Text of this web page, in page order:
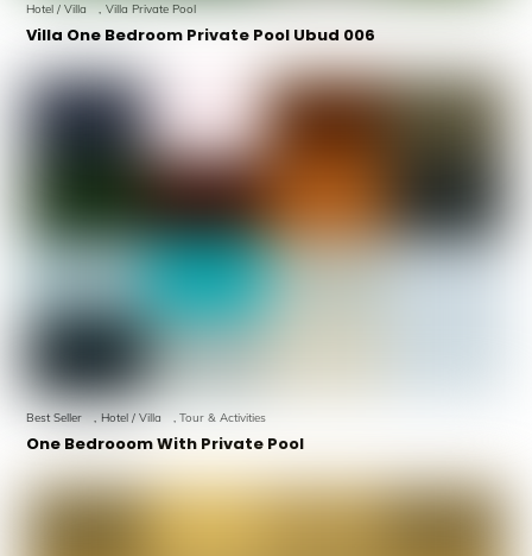
Hotel / Villa Villa Private Pool
Villa One Bedroom Private Pool Ubud 006
Best Seller Hotel / Villa ,Tour & Activities
One Bedrooom With Private Pool